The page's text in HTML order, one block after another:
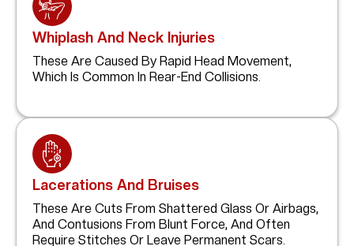
Whiplash And Neck Injuries
These Are Caused By Rapid Head Movement,
Which Is Common In Rear-End Collisions.
Lacerations And Bruises
These Are Cuts From Shattered Glass Or Airbags,
And Contusions From Blunt Force, And Often
Require Stitches Or Leave Permanent Scars.